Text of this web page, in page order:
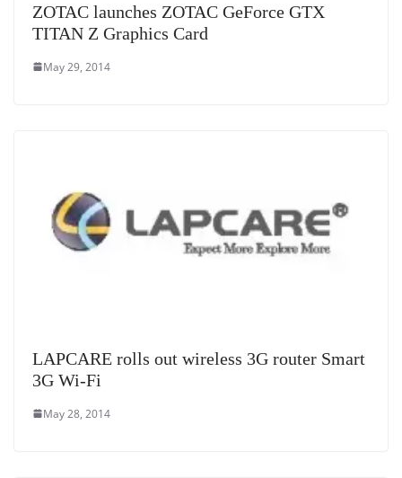
ZOTAC launches ZOTAC GeForce GTX
TITAN Z Graphics Card
May 29, 2014
LAPCARE rolls out wireless 3G router Smart
3G Wi-Fi
May 28, 2014